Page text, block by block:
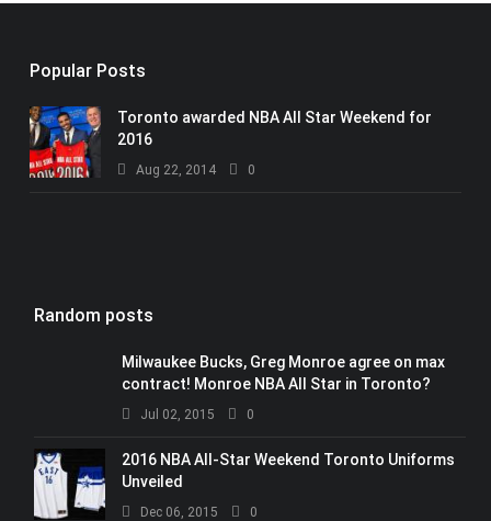
Popular Posts
Toronto awarded NBA All Star Weekend for
2016
Aug 22, 2014 0
Random posts
Milwaukee Bucks, Greg Monroe agree on max
contract! Monroe NBA All Star in Toronto?
Jul 02, 2015 0
2016 NBA All-Star Weekend Toronto Uniforms
Unveiled
Dec 06, 2015 0